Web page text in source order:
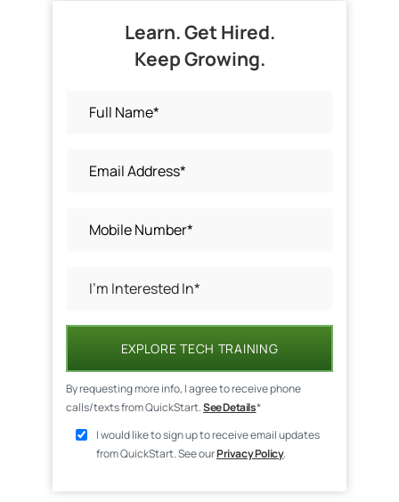
Learn. Get Hired.
Keep Growing.
EXPLORE TECH TRAINING
By requesting more info, I agree to receive phone
calls/texts from QuickStart.See Details*
I would like to sign up to receive email updates
from QuickStart. See ourPrivacy Policy.